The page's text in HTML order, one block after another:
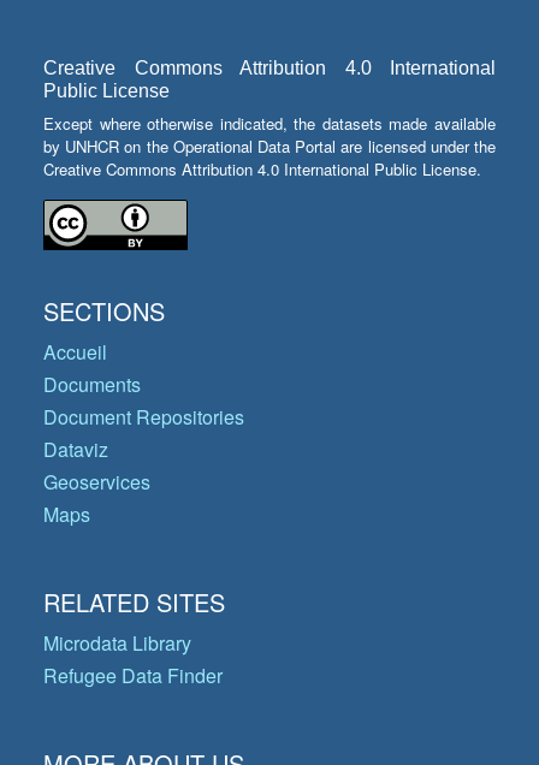
Creative Commons Attribution 4.0 International
Public License
Except where otherwise indicated, the datasets made available
by UNHCR on the Operational Data Portal are licensed under the
Creative Commons Attribution 4.0 International Public License.
SECTIONS
Accueil
Documents
Document Repositories
Dataviz
Geoservices
Maps
RELATED SITES
Microdata Library
Refugee Data Finder